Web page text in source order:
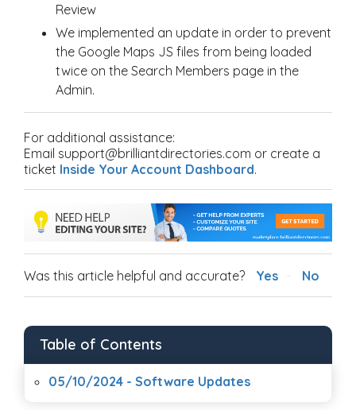
Review
We implemented an update in order to prevent
the Google Maps JS files from being loaded
twice on the Search Members page in the
Admin.
For additional assistance:
Email support@brilliantdirectories.com or create a
ticket Inside Your Account Dashboard.
Was this article helpful and accurate? Yes No
Table of Contents
05/10/2024 - Software Updates